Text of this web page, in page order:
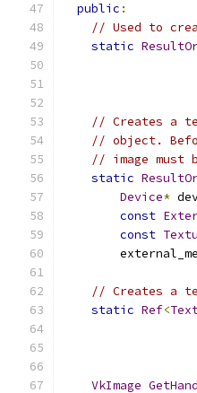
public :
// Used to
static
// Creates a
// object.
// image must
static
Device*
const
const
// Creates a
static Ref<
VkImage